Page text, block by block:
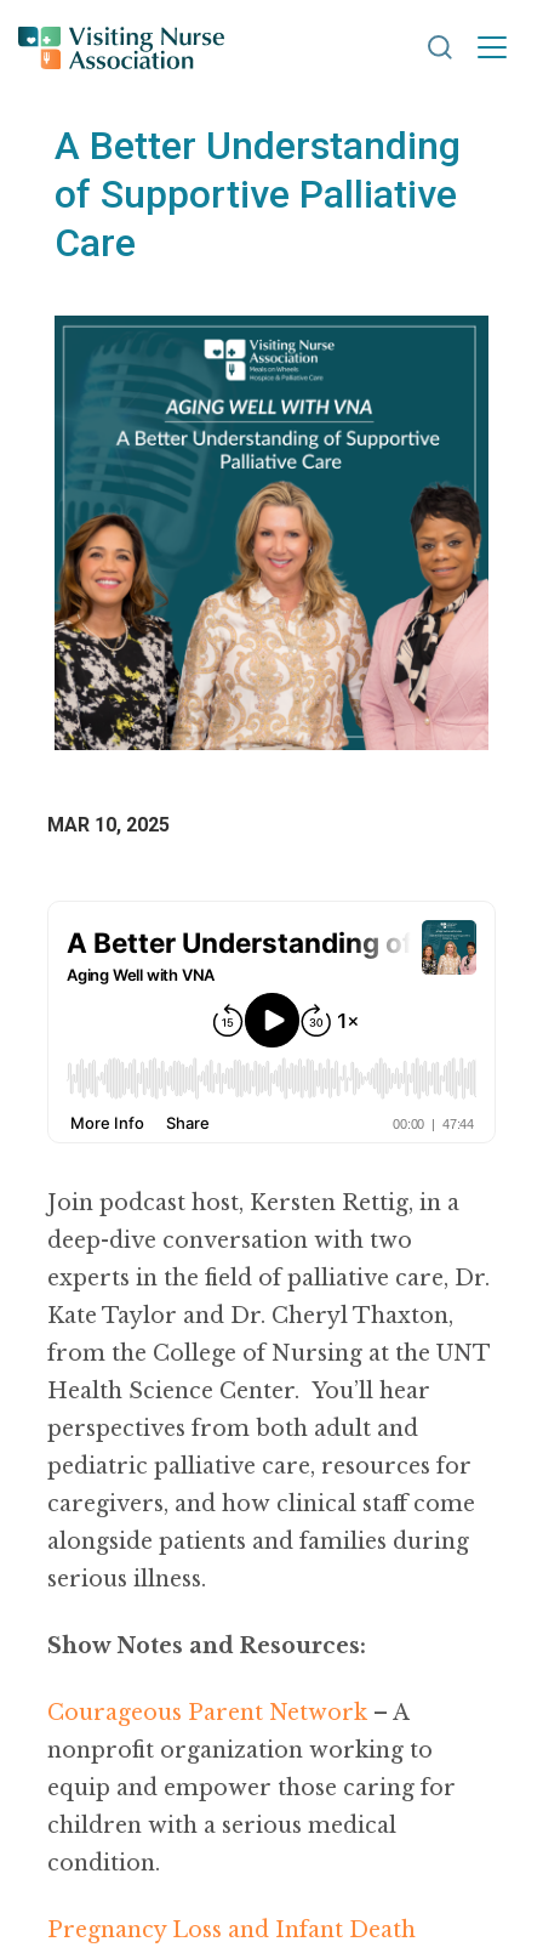
Search
A Better Understanding
of Supportive Palliative
Care
MAR 10, 2025
Join podcast host, Kersten Rettig, in a
deep-dive conversation with two
experts in the field of palliative care, Dr.
Kate Taylor and Dr. Cheryl Thaxton,
from the College of Nursing at the UNT
Health Science Center. You’ll hear
perspectives from both adult and
pediatric palliative care, resources for
caregivers, and how clinical staff come
alongside patients and families during
serious illness.
Show Notes and Resources:
Courageous Parent Network – A
nonprofit organization working to
equip and empower those caring for
children with a serious medical
condition.
Pregnancy Loss and Infant Death